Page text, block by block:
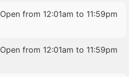
Open from 12:01am to 11:59pm
Open from 12:01am to 11:59pm